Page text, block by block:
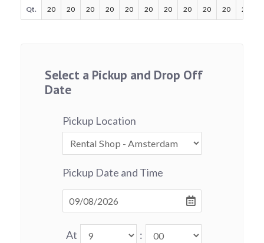
Qt. 20 20 20 20 20 20 20 20 20 20 20
Select a Pickup and Drop Off
Date
Pickup Location
Pickup Date and Time
At :